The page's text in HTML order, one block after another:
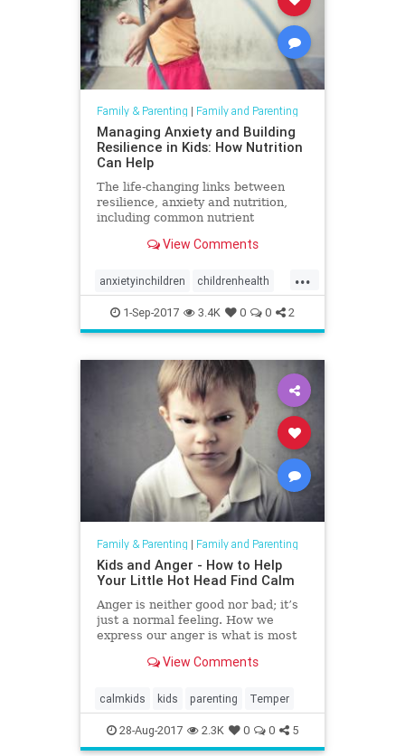
Family & Parenting | Family and Parenting
Managing Anxiety and Building
Resilience in Kids: How Nutrition
Can Help
The life-changing links between
resilience, anxiety and nutrition,
including common nutrient
imbalances.View Comments
...
anxietyinchildren childrenhealth
gut parenting
1-Sep-2017 3.4K 0 0 2
Family & Parenting | Family and Parenting
Kids and Anger - How to Help
Your Little Hot Head Find Calm
Anger is neither good nor bad; it’s
just a normal feeling. How we
express our anger is what is most
and can actually be helpful in
dangerous when expressed in an
unhealthy way an
View Comments
calmkids kids parenting Temper
28-Aug-2017 2.3K 0 0 5